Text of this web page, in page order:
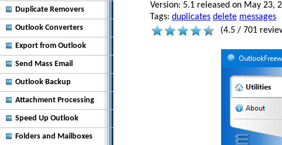
Duplicate Removers
Outlook Converters
Export from Outlook
Send Mass Email
Outlook Backup
Attachment Processing
Speed Up Outlook
Folders and Mailboxes
Version: 5.1 released on May 23,
Tags: duplicates delete messages
(4.5 / 701